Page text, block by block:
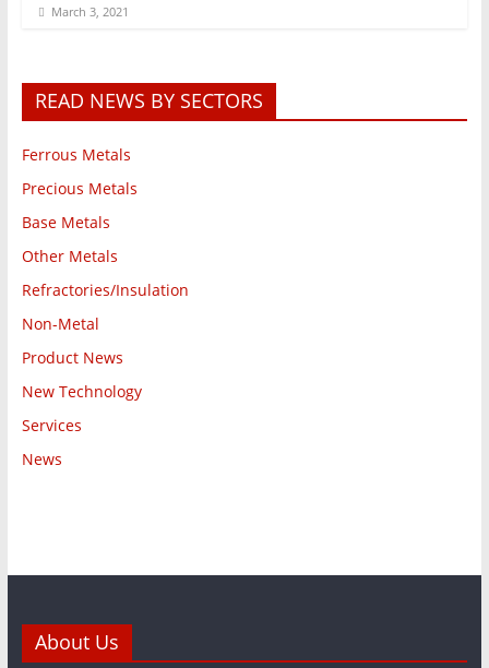
March 3, 2021
READ NEWS BY SECTORS
Ferrous Metals
Precious Metals
Base Metals
Other Metals
Refractories/Insulation
Non-Metal
Product News
New Technology
Services
News
About Us